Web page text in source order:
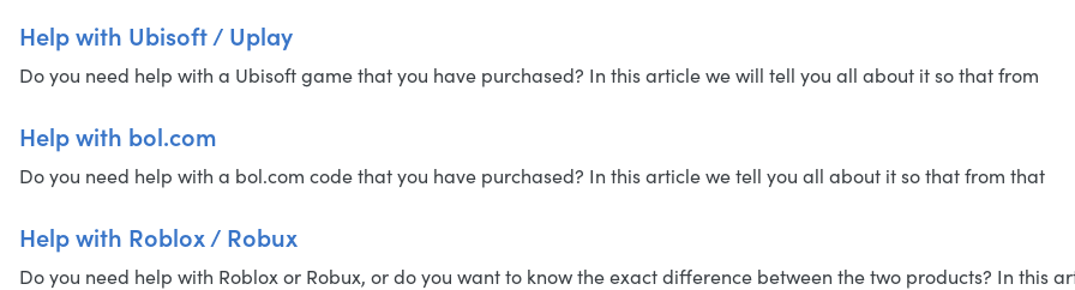
Help with Ubisoft / Uplay
Do you need help with a Ubisoft game that you have purchased? In this article we will tell you all about it so that from
Help with bol.com
Do you need help with a bol.com code that you have purchased? In this article we tell you all about it so that from that
Help with Roblox / Robux
Do you need help with Roblox or Robux, or do you want to know the exact difference between the two products? In this